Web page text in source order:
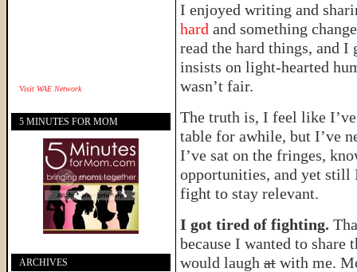
I enjoyed writing and
hard and something
read the hard things, and
insists on light-hearted
wasn’t fair.
The truth is, I feel like
table for awhile, but I’ve
I’ve sat on the fringes,
opportunities, and yet still
fight to stay relevant.
I got tired of fighting.
because I wanted to
would laugh at with me.
Visit WAE Network
5 MINUTES FOR MOM
ARCHIVES